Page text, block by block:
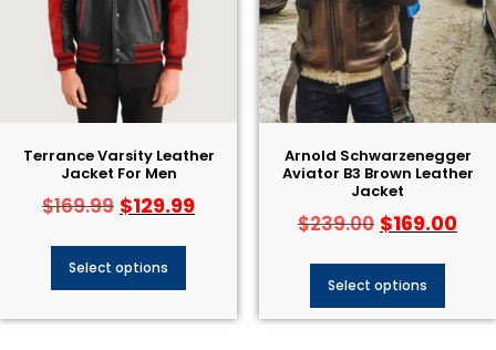
Terrance Varsity Leather
Jacket For Men
$169.99 $129.99
Select options
Arnold Schwarzenegger
Aviator B3 Brown Leather
Jacket
$239.00 $169.00
Select options